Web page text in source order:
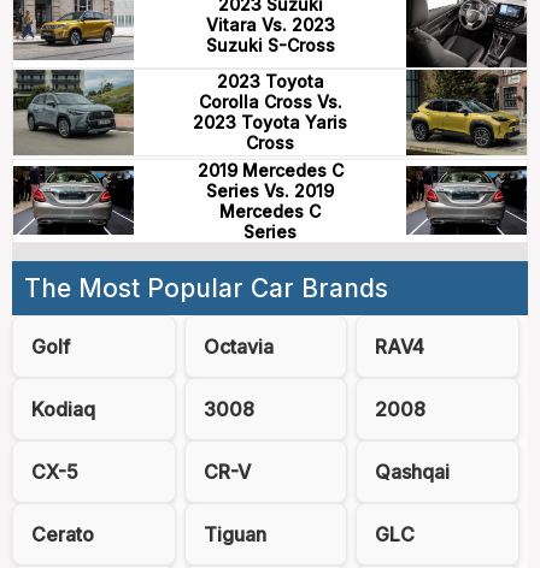
2023 Suzuki
Vitara Vs. 2023
Suzuki S-Cross
2023 Toyota
Corolla Cross Vs.
2023 Toyota Yaris
Cross
2019 Mercedes C
Series Vs. 2019
Mercedes C
Series
The Most Popular Car Brands
Golf Octavia RAV4
Kodiaq 3008 2008
CX-5 CR-V Qashqai
Cerato Tiguan GLC